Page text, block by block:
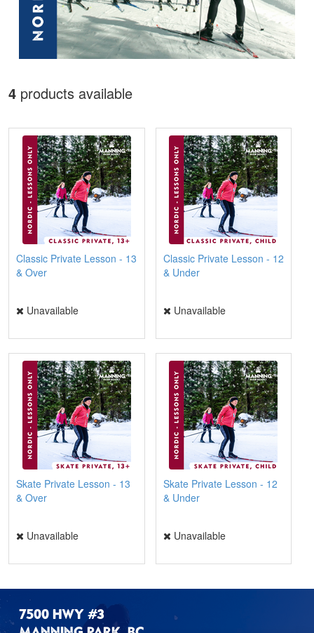
4 products available
Classic Private Lesson - 13
& Over
Unavailable
Classic Private Lesson - 12
& Under
Unavailable
Skate Private Lesson - 13
& Over
Unavailable
Skate Private Lesson - 12
& Under
Unavailable
7500 HWY #3